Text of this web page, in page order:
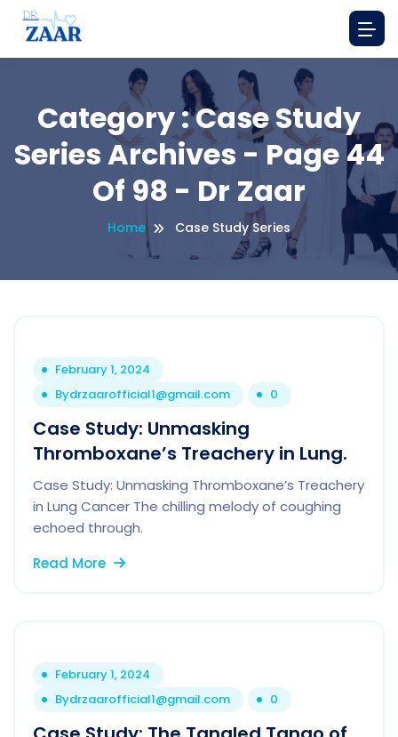
Category : Case Study
Series Archives - Page 44
Of 98 - Dr Zaar
Home Case Study Series
February 1, 2024
Bydrzaarofficial1@gmail.com 0
Case Study: Unmasking
Thromboxane’s Treachery in Lung.
Case Study: Unmasking Thromboxane’s Treachery
in Lung Cancer The chilling melody of coughing
echoed through.
Read More
February 1, 2024
Bydrzaarofficial1@gmail.com 0